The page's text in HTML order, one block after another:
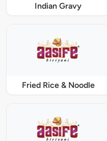
Indian Gravy
Fried Rice & Noodle